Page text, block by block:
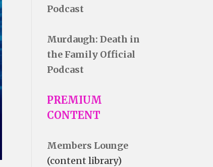
Podcast
Murdaugh: Death in
the Family Official
Podcast
PREMIUM
CONTENT
Members Lounge
(content library)